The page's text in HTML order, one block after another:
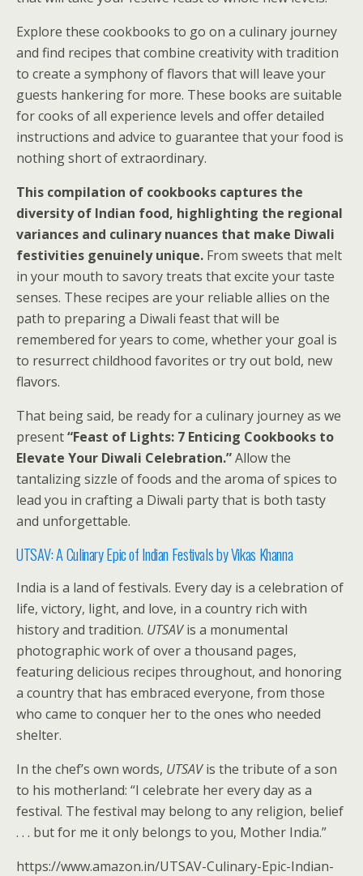
Explore these cookbooks to go on a culinary journey
and find recipes that combine creativity with tradition
to create a symphony of flavors that will leave your
guests hankering for more. These books are suitable
for cooks of all experience levels and offer detailed
instructions and advice to guarantee that your food is
nothing short of extraordinary.
This compilation of cookbooks captures the
diversity of Indian food, highlighting the regional
variances and culinary nuances that make Diwali
festivities genuinely unique. From sweets that melt
in your mouth to savory treats that excite your taste
senses. These recipes are your reliable allies on the
path to preparing a Diwali feast that will be
remembered for years to come, whether your goal is
to resurrect childhood favorites or try out bold, new
flavors.
That being said, be ready for a culinary journey as we
present“Feast of Lights: 7 Enticing Cookbooks to
Elevate Your Diwali Celebration.”Allow the
tantalizing sizzle of foods and the aroma of spices to
lead you in crafting a Diwali party that is both tasty
and unforgettable.
UTSAV: A Culinary Epic of Indian Festivalsby Vikas Khanna
India is a land of festivals. Every day is a celebration of
life, victory, light, and love, in a country rich with
history and tradition. UTSAVis a monumental
photographic work of over a thousand pages,
featuring delicious recipes throughout, and honoring
a country that has embraced everyone, from those
who came to conquer her to the ones who needed
shelter.
In the chef’s own words, UTSAVis the tribute of a son
to his motherland: “I celebrate her every day as a
festival. The festival may belong to any religion, belief
. . . but for me it only belongs to you, Mother India.”
https://www.amazon.in/UTSAV-Culinary-Epic-Indian-